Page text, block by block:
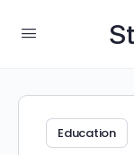
Education